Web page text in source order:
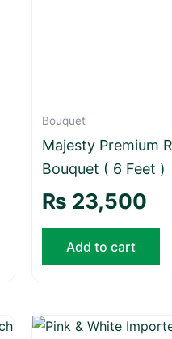
Bouquet
Majesty Premium
Bouquet ( 6 Feet )
₨ 23,500
Add to cart